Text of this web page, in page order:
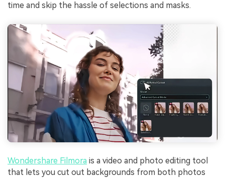
time and skip the hassle of selections and masks.
Wondershare Filmora is a video and photo editing tool
that lets you cut out backgrounds from both photos